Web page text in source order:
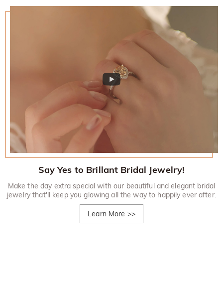
Say Yes to Brillant Bridal Jewelry!
Make the day extra special with our beautiful and elegant bridal
jewelry that'll keep you glowing all the way to happily ever after.
Learn More >>